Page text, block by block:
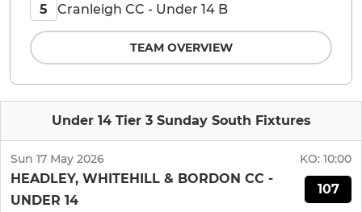
Under 14 Tier 3 Sunday South Fixtures
Sun 17 May 2026 KO: 10:00
HEADLEY, WHITEHILL & BORDON CC -
UNDER 14
107
5 Cranleigh CC - Under 14 B
TEAM OVERVIEW